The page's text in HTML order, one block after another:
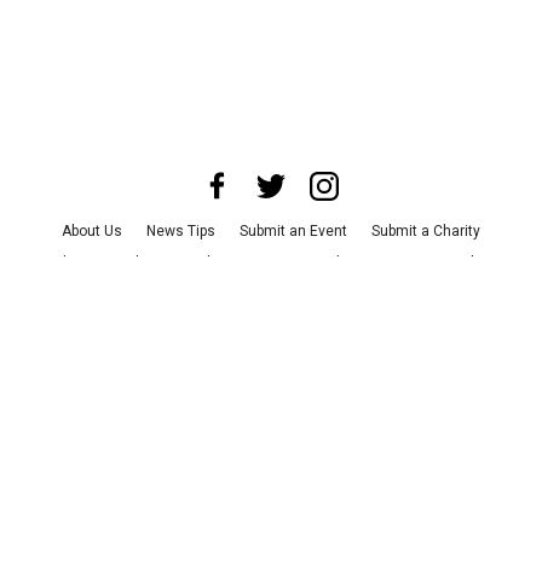
About Us News Tips Submit an Event
Submit a Charity